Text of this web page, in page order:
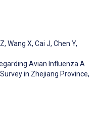
, Wang X, Cai J, Chen Y,
Avian Influenza A
in Zhejiang Province,